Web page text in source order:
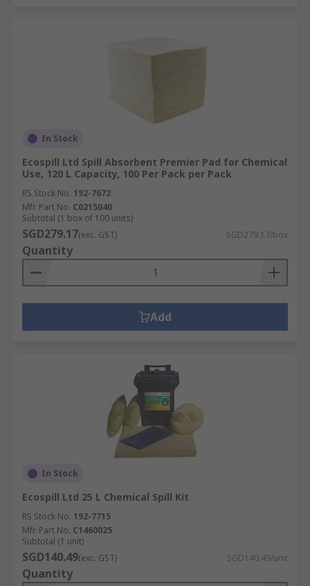
In Stock
Ecospill Ltd Spill Absorbent Premier Pad for Chemical
Use, 120 L Capacity, 100 Per Pack per Pack
RS Stock No. 192-7672
Mfr. Part No. C0215040
Subtotal (1 box of 100 units)
SGD279.17(exc. GST) SGD279.17/box
Quantity
Add
In Stock
Ecospill Ltd 25 L Chemical Spill Kit
RS Stock No. 192-7715
Mfr. Part No. C1460025
Subtotal (1 unit)
SGD140.49(exc. GST) SGD140.49/unit
Quantity